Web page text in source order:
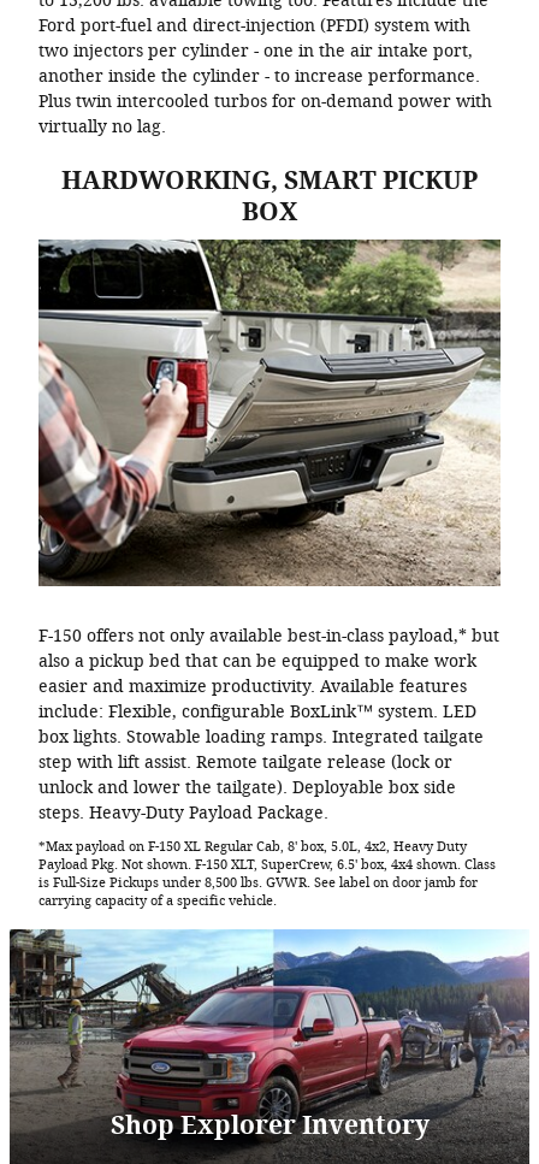
Ford port-fuel and direct-injection (PFDI) system with
two injectors per cylinder - one in the air intake port,
another inside the cylinder - to increase performance.
Plus twin intercooled turbos for on-demand power with
virtually no lag.
HARDWORKING, SMART PICKUP
BOX
F-150 offers not only available best-in-class payload,* but
also a pickup bed that can be equipped to make work
easier and maximize productivity. Available features
include: Flexible, configurable BoxLink™ system. LED
box lights. Stowable loading ramps. Integrated tailgate
step with lift assist. Remote tailgate release (lock or
unlock and lower the tailgate). Deployable box side
steps. Heavy-Duty Payload Package.
*Max payload on F-150 XL Regular Cab, 8' box, 5.0L, 4x2, Heavy Duty
Payload Pkg. Not shown. F-150 XLT, SuperCrew, 6.5' box, 4x4 shown. Class
is Full-Size Pickups under 8,500 lbs. GVWR. See label on door jamb for
carrying capacity of a specific vehicle.
Shop Explorer Inventory